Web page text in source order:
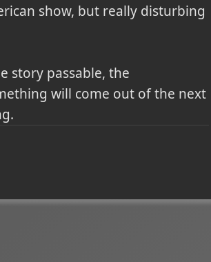
show, but really disturbing
story passable, the
will come out of the next